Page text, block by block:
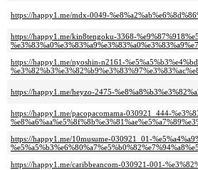
https://happy1.me/mdx-0049-
https://happy1.me/kin8tengoku-3368-
https://happy1.me/nyoshin-n2161-
https://happy1.me/heyzo-2475-
https://happy1.me/pacopacomama-030921_444-
https://happy1.me/10musume-030921_01-
https://happy1.me/caribbeancom-030921-001-